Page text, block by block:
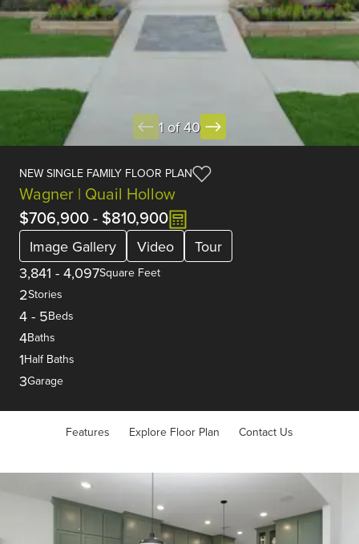
1 of 40
NEW SINGLE FAMILY FLOOR PLAN
Wagner | Quail Hollow
$706,900- $810,900
Image Gallery Video
Tour
3,841 - 4,097Square Feet
2Stories
4 - 5Beds
4Baths
1Half Baths
3Garage
Features Explore Floor Plan Contact Us